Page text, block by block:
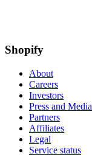
Shopify
About
Careers
Investors
Press and Media
Partners
Affiliates
Legal
Service status